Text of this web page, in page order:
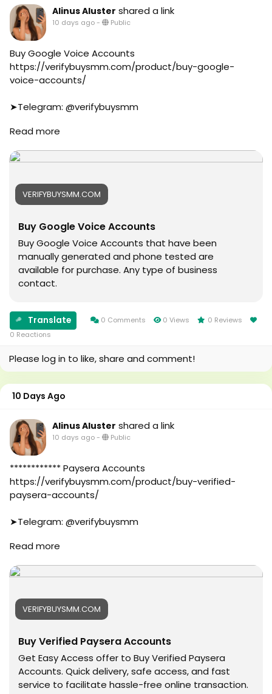
#aeo
#aicompany
#enterpriseai
#aiinmarketing
#google_user
#business
#online
#marketplace
#online_marketplace
#worldwide
#agency
#UK_Marketing
#Football
#oregenal
#Apple
#bestusaseller
#usabestseller
#bestusaseller
#usatopseller
#highlights
#aicompany
#enterpriseai
Alinus Aluster shared a link
10 days ago- Public
Buy Google Voice Accounts
https://verifybuysmm.com/product/buy-google-
voice-accounts/
➤Telegram: @verifybuysmm
#verifybuysmm
#digitalmarketing
#seoservice
#socialmedia
#smm_Provider
#marketing
#accounting
#Ai
#Uk
#seomarketin
#smmmarketing
#indexing
#index
#page_indexing
#google
#business
#online
#marketplace
#online_marketplace
#worldwide
#top_marketing_agency
#USA_Marketing
#Full_Complite_Seo
#Cricket
#Apple
#samsang
#usabestseller
#bestusaseller
#usatopseller
#highlights
Read more
VERIFYBUYSMM.COM
Buy Google Voice Accounts
Buy Google Voice Accounts that have been
manually generated and phone tested are
available for purchase. Any type of business
contact.
Translate 0 Comments 0 Views
0 Reviews
0 Reactions
Please log in to like, share and comment!
10 Days Ago
Alinus Aluster shared a link
10 days ago- Public
************ Paysera Accounts
https://verifybuysmm.com/product/buy-verified-
paysera-accounts/
➤Telegram: @verifybuysmm
#verifybuysmm
#digitalmarketing
#seoservice
#socialmedia
#smm_Provider
#marketing
#accounting
#Ai
Read more
VERIFYBUYSMM.COM
Buy Verified Paysera Accounts
Get Easy Access offer to Buy Verified Paysera
Accounts. Quick delivery, safe access, and fast
service to facilitate hassle-free online transaction.